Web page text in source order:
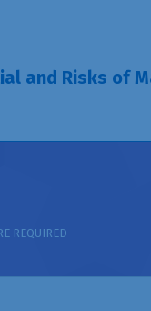
and Risks of
REQUIRED